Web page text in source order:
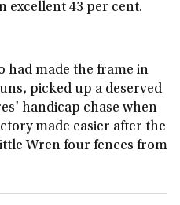
excellent 43 per cent.
had made the frame in
picked up a deserved
handicap chase when
made easier after the
Wren four fences from